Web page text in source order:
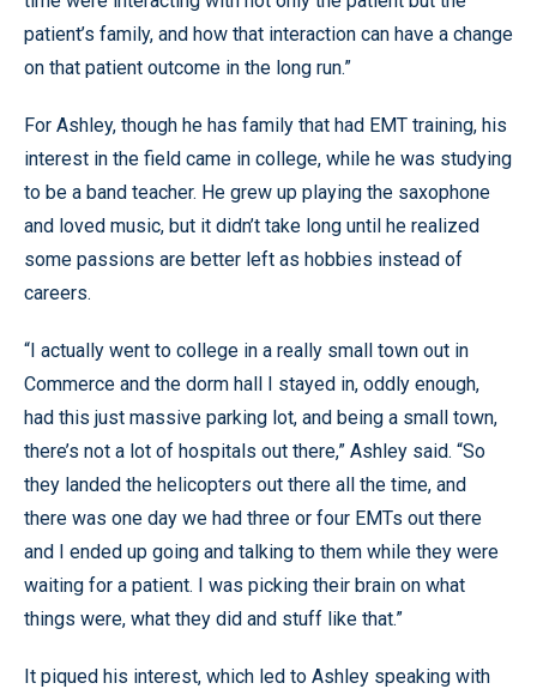
patient’s family, and how that interaction can have a change
on that patient outcome in the long run.”
For Ashley, though he has family that had EMT training, his
interest in the field came in college, while he was studying
to be a band teacher. He grew up playing the saxophone
and loved music, but it didn’t take long until he realized
some passions are better left as hobbies instead of
careers.
“I actually went to college in a really small town out in
Commerce and the dorm hall I stayed in, oddly enough,
had this just massive parking lot, and being a small town,
there’s not a lot of hospitals out there,” Ashley said. “So
they landed the helicopters out there all the time, and
there was one day we had three or four EMTs out there
and I ended up going and talking to them while they were
waiting for a patient. I was picking their brain on what
things were, what they did and stuff like that.”
It piqued his interest, which led to Ashley speaking with